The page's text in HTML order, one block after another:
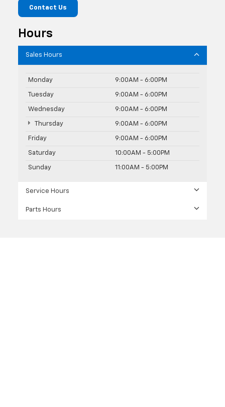
Contact Us
Hours
Sales Hours
Monday 9:00AM - 6:00PM
Tuesday 9:00AM - 6:00PM
Wednesday 9:00AM - 6:00PM
Thursday 9:00AM - 6:00PM
Friday 9:00AM - 6:00PM
Saturday 10:00AM - 5:00PM
Sunday 11:00AM - 5:00PM
Service Hours
Parts Hours